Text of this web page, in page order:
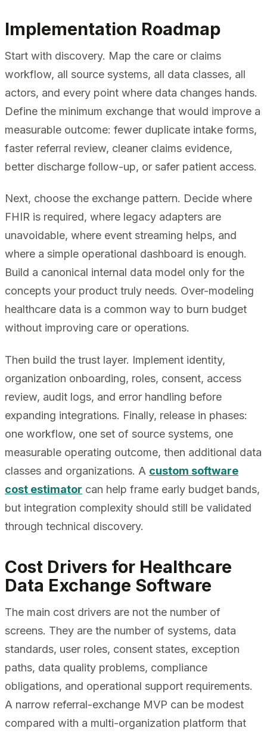
Implementation Roadmap
Start with discovery. Map the care or claims
workflow, all source systems, all data classes, all
actors, and every point where data changes hands.
Define the minimum exchange that would improve a
measurable outcome: fewer duplicate intake forms,
faster referral review, cleaner claims evidence,
better discharge follow-up, or safer patient access.
Next, choose the exchange pattern. Decide where
FHIR is required, where legacy adapters are
unavoidable, where event streaming helps, and
where a simple operational dashboard is enough.
Build a canonical internal data model only for the
concepts your product truly needs. Over-modeling
healthcare data is a common way to burn budget
without improving care or operations.
Then build the trust layer. Implement identity,
organization onboarding, roles, consent, access
review, audit logs, and error handling before
expanding integrations. Finally, release in phases:
one workflow, one set of source systems, one
measurable operating outcome, then additional data
classes and organizations. A custom software
cost estimator can help frame early budget bands,
but integration complexity should still be validated
through technical discovery.
Cost Drivers for Healthcare
Data Exchange Software
The main cost drivers are not the number of
screens. They are the number of systems, data
standards, user roles, consent states, exception
paths, data quality problems, compliance
obligations, and operational support requirements.
A narrow referral-exchange MVP can be modest
compared with a multi-organization platform that